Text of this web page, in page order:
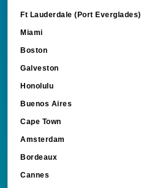
Ft Lauderdale (Port Everglades)
Miami
Boston
Galveston
Honolulu
Buenos Aires
Cape Town
Amsterdam
Bordeaux
Cannes